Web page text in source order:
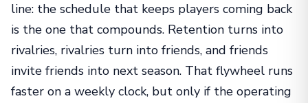
line: the schedule that keeps players coming back
is the one that compounds. Retention turns into
rivalries, rivalries turn into friends, and friends
invite friends into next season. That flywheel runs
faster on a weekly clock, but only if the operating